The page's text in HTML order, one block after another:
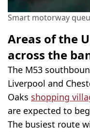
Smart motorway
Areas of the
across the
The M53
Liverpool and
Oaks shopping
are expected to
The busiest route